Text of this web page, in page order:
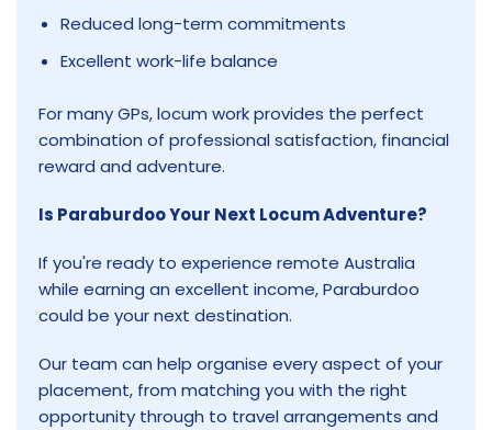
Reduced long-term commitments
Excellent work-life balance
For many GPs, locum work provides the perfect
combination of professional satisfaction, financial
reward and adventure.
Is Paraburdoo Your Next Locum Adventure?
If you're ready to experience remote Australia
while earning an excellent income, Paraburdoo
could be your next destination.
Our team can help organise every aspect of your
placement, from matching you with the right
opportunity through to travel arrangements and